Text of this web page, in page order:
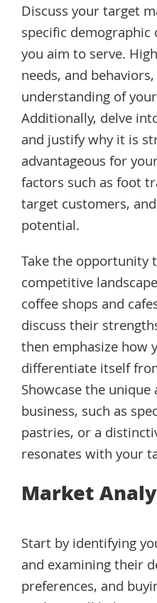
Discuss your target
specific
you aim to serve.
needs, and
understanding of
Additionally, delve
and justify why it is
advantageous for
factors such as foot
target customers,
potential.
Take the opportunity
competitive
coffee shops and
discuss their
then emphasize how
differentiate itself
Showcase the
business, such as
pastries, or a
resonates with your
Market
Start by identifying
and examining their
preferences, and